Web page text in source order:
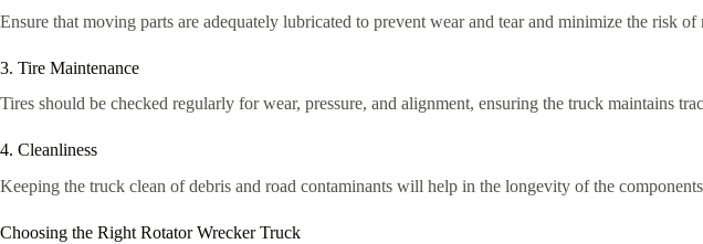
Ensure that moving parts are adequately lubricated to prevent wear and tear and minimize the risk of
3. Tire Maintenance
Tires should be checked regularly for wear, pressure, and alignment, ensuring the truck maintains
4. Cleanliness
Keeping the truck clean of debris and road contaminants will help in the longevity of the
Choosing the Right Rotator Wrecker Truck